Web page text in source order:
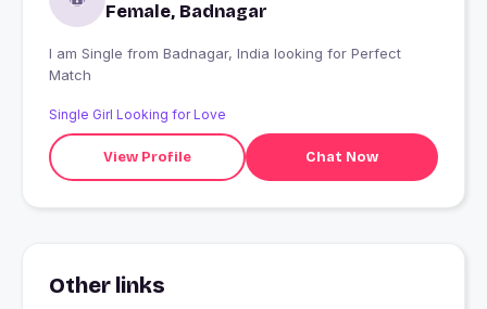
Female, Badnagar
I am Single from Badnagar, India looking for Perfect
Match
Single Girl Looking for Love
View Profile Chat Now
Other links